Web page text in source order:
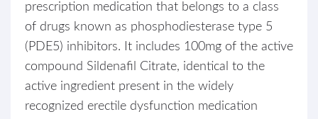
prescription medication that belongs to a class
of drugs known as phosphodiesterase type 5
(PDE5) inhibitors. It includes 100mg of the active
compound Sildenafil Citrate, identical to the
active ingredient present in the widely
recognized erectile dysfunction medication